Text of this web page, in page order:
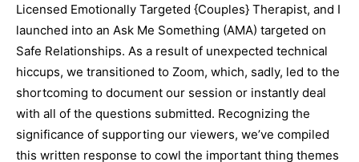
Licensed Emotionally Targeted {Couples} Therapist, and I
launched into an Ask Me Something (AMA) targeted on
Safe Relationships. As a result of unexpected technical
hiccups, we transitioned to Zoom, which, sadly, led to the
shortcoming to document our session or instantly deal
with all of the questions submitted. Recognizing the
significance of supporting our viewers, we’ve compiled
this written response to cowl the important thing themes